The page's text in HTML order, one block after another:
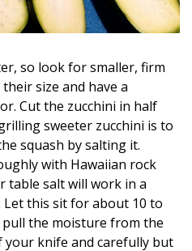
so look for smaller, firm
size and have a
Cut the zucchini in half
sweeter zucchini is to
squash by salting it.
with Hawaiian rock
table salt will work in a
Let this sit for about 10 to
pull the moisture from the
your knife and carefully but